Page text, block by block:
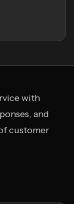
with
and
customer